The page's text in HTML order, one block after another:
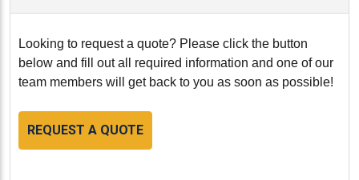
environmental impact by recycling and reusing
The Caterpillar 3044C Cylinder Head (part number
HCT233-5453VS) is an excellent choice for those
seeking a reliable, cost-effective, and environmentally
friendly solution for their engine needs.
Looking to request a quote? Please click the button
below and fill out all required information and one of our
team members will get back to you as soon as possible!
REQUEST A QUOTE